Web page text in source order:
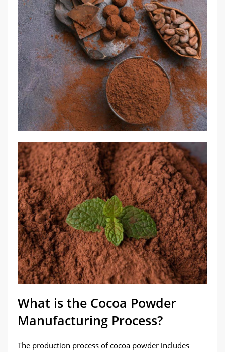
What is the Cocoa Powder
Manufacturing Process?
The production process of cocoa powder includes